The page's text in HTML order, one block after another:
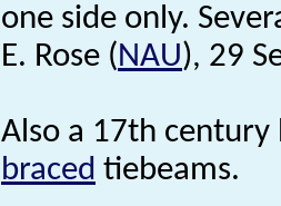
one side only.
E. Rose (NAU), 29
Also a 17th
braced tiebeams.